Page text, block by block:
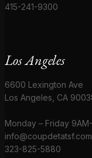
415-241-9300
Los Angeles
6600 Lexington Ave
Los Angeles, CA
Monday – Friday
info@coupdetatsf.com
323-825-5880